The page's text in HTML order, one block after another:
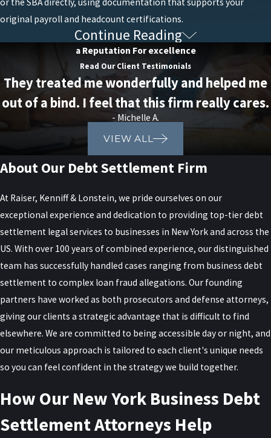
original payroll and headcount certifications.
Loan Fraud
While loans can be a tremendous resource for business owners
struggling under the weight of debt, there are risks. Improper use
or classification of funds could result in legal troubles and even
criminal fraud charges.
PPP Loan Fraud
the program closed, as the U.S. government continues to
investigate and pursue cases involving the misuse of funds
provided through the Paycheck Protection Program (PPP). The
Department of Justice (DOJ)and other federal agencies, such as
the Federal Bureau of Investigation (FBI), are collaborating to
identify businesses and individuals who have fraudulently obtained
PPP loans by providing false information or using the funds for
unauthorized purposes.
In 2022, Congress extended the
statute of limitations for PPP loan
fraud to ten years
, meaning a loan taken out in 2020 can still be
window, since forgiveness is based on the same certifications a
Continue Reading
a Reputation For excellence
Read Our Client Testimonials
They treated me wonderfully and helped me
out of a bind. I feel that this firm really cares.
- Michelle A.
VIEW ALL
About Our Debt Settlement Firm
At Raiser, Kenniff & Lonstein, we pride ourselves on our
exceptional experience and dedication to providing top-tier debt
settlement legal services to businesses in New York and across the
US. With over 100 years of combined experience, our distinguished
team has successfully handled cases ranging from business debt
settlement to complex loan fraud allegations. Our founding
partners have worked as both prosecutors and defense attorneys,
giving our clients a strategic advantage that is difficult to find
elsewhere. We are committed to being accessible day or night, and
our meticulous approach is tailored to each client's unique needs
so you can feel confident in the strategy we build together.
How Our New York Business Debt
Settlement Attorneys Help